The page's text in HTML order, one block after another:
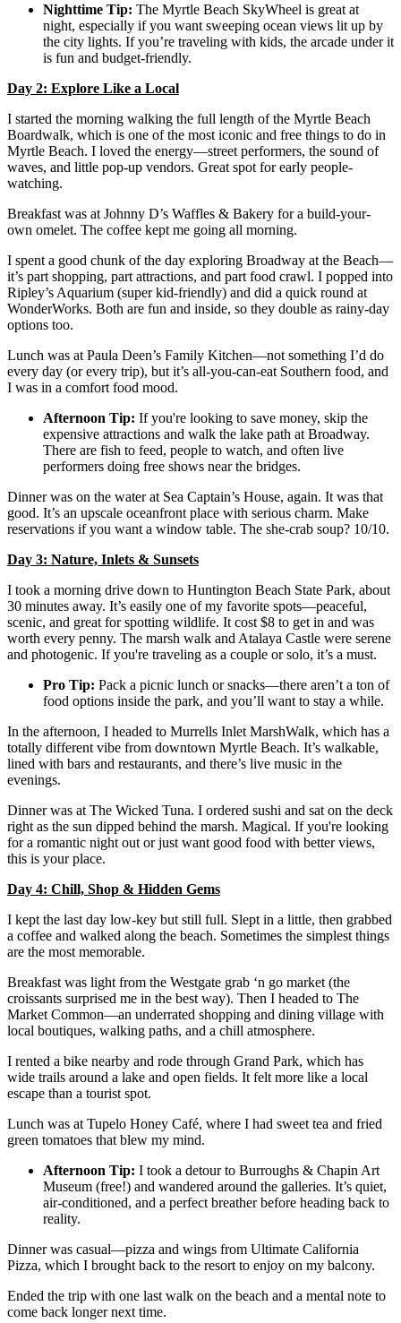
Nighttime Tip: The Myrtle Beach SkyWheel is great at
night, especially if you want sweeping ocean views lit up by
the city lights. If you’re traveling with kids, the arcade under it
is fun and budget-friendly.
Day 2: Explore Like a Local
I started the morning walking the full length of the Myrtle Beach
Boardwalk, which is one of the most iconic and free things to do in
Myrtle Beach. I loved the energy—street performers, the sound of
waves, and little pop-up vendors. Great spot for early people-
watching.
Breakfast was at Johnny D’s Waffles & Bakery for a build-your-
own omelet. The coffee kept me going all morning.
I spent a good chunk of the day exploring Broadway at the Beach—
it’s part shopping, part attractions, and part food crawl. I popped into
Ripley’s Aquarium (super kid-friendly) and did a quick round at
WonderWorks. Both are fun and inside, so they double as rainy-day
options too.
Lunch was at Paula Deen’s Family Kitchen—not something I’d do
every day (or every trip), but it’s all-you-can-eat Southern food, and
I was in a comfort food mood.
Afternoon Tip: If you're looking to save money, skip the
expensive attractions and walk the lake path at Broadway.
There are fish to feed, people to watch, and often live
performers doing free shows near the bridges.
Dinner was on the water at Sea Captain’s House, again. It was that
good. It’s an upscale oceanfront place with serious charm. Make
reservations if you want a window table. The she-crab soup? 10/10.
Day 3: Nature, Inlets & Sunsets
I took a morning drive down to Huntington Beach State Park, about
30 minutes away. It’s easily one of my favorite spots—peaceful,
scenic, and great for spotting wildlife. It cost $8 to get in and was
worth every penny. The marsh walk and Atalaya Castle were serene
and photogenic. If you're traveling as a couple or solo, it’s a must.
Pro Tip: Pack a picnic lunch or snacks—there aren’t a ton of
food options inside the park, and you’ll want to stay a while.
In the afternoon, I headed to Murrells Inlet MarshWalk, which has a
totally different vibe from downtown Myrtle Beach. It’s walkable,
lined with bars and restaurants, and there’s live music in the
evenings.
Dinner was at The Wicked Tuna. I ordered sushi and sat on the deck
right as the sun dipped behind the marsh. Magical. If you're looking
for a romantic night out or just want good food with better views,
this is your place.
Day 4: Chill, Shop & Hidden Gems
I kept the last day low-key but still full. Slept in a little, then grabbed
a coffee and walked along the beach. Sometimes the simplest things
are the most memorable.
Breakfast was light from the Westgate grab ‘n go market (the
croissants surprised me in the best way). Then I headed to The
Market Common—an underrated shopping and dining village with
local boutiques, walking paths, and a chill atmosphere.
I rented a bike nearby and rode through Grand Park, which has
wide trails around a lake and open fields. It felt more like a local
escape than a tourist spot.
Lunch was at Tupelo Honey Café, where I had sweet tea and fried
green tomatoes that blew my mind.
Afternoon Tip: I took a detour to Burroughs & Chapin Art
Museum (free!) and wandered around the galleries. It’s quiet,
air-conditioned, and a perfect breather before heading back to
reality.
Dinner was casual—pizza and wings from Ultimate California
Pizza, which I brought back to the resort to enjoy on my balcony.
Ended the trip with one last walk on the beach and a mental note to
come back longer next time.